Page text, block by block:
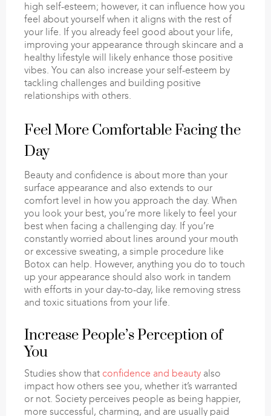
high self-esteem; however, it can influence how you
feel about yourself when it aligns with the rest of
your life. If you already feel good about your life,
improving your appearance through skincare and a
healthy lifestyle will likely enhance those positive
vibes. You can also increase your self-esteem by
tackling challenges and building positive
relationships with others.
Feel More Comfortable Facing the
Day
Beauty and confidence is about more than your
surface appearance and also extends to our
comfort level in how you approach the day. When
you look your best, you’re more likely to feel your
best when facing a challenging day. If you’re
constantly worried about lines around your mouth
or excessive sweating, a simple procedure like
Botox can help. However, anything you do to touch
up your appearance should also work in tandem
with efforts in your day-to-day, like removing stress
and toxic situations from your life.
Increase People’s Perception of
You
Studies show that confidence and beauty also
impact how others see you, whether it’s warranted
or not. Society perceives people as being happier,
more successful, charming, and are usually paid